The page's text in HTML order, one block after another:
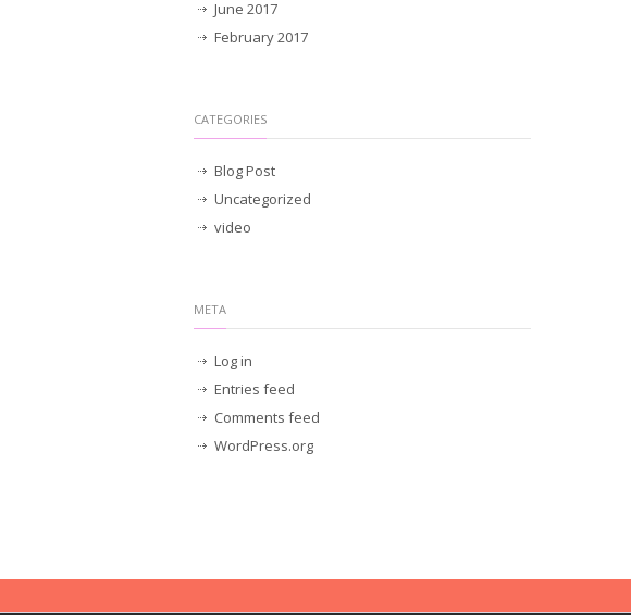
June 2017
February 2017
CATEGORIES
Blog Post
Uncategorized
video
META
Log in
Entries feed
Comments feed
WordPress.org